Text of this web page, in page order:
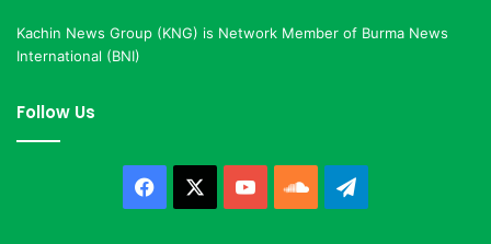
Kachin News Group (KNG) is Network Member of Burma News
International (BNI)
Follow Us
Facebook YouTubeSoundCloud